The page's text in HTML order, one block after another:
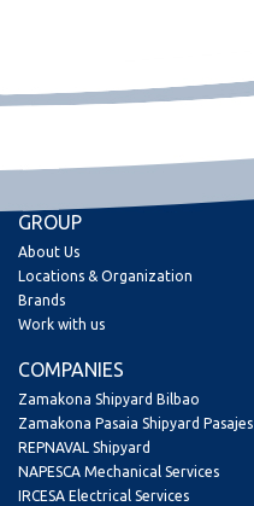
GROUP
About Us
Locations & Organization
Brands
Work with us
COMPANIES
Zamakona Shipyard Bilbao
Zamakona Pasaia Shipyard Pasajes
REPNAVAL Shipyard
NAPESCA Mechanical Services
IRCESA Electrical Services